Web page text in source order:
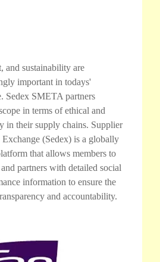
and sustainability are
important in todays'
Sedex SMETA partners
in terms of ethical and
in their supply chains. Supplier
(Sedex) is a globally
that allows members to
partners with detailed social
information to ensure the
and accountability.